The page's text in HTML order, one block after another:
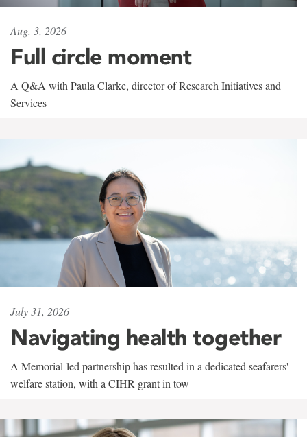
Aug. 3, 2026
Full circle moment
A Q&A with Paula Clarke, director of Research Initiatives and
Services
July 31, 2026
Navigating health together
A Memorial-led partnership has resulted in a dedicated seafarers'
welfare station, with a CIHR grant in tow